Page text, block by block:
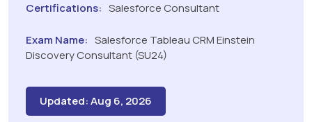
Certifications: Salesforce Consultant
Exam Name: Salesforce Tableau CRM Einstein
Discovery Consultant (SU24)
Updated: Aug 6, 2026